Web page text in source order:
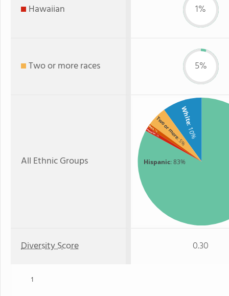
Hawaiian 1%
Two or more races 5%
All Ethnic Groups Hispanic: 83%
White
: 10%
Two or more
: 5%
Black: 1%
Hawaiian: 1%
Diversity Score 0.30
1